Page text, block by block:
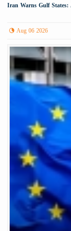
Iran Warns Gulf
Aug 06 2026